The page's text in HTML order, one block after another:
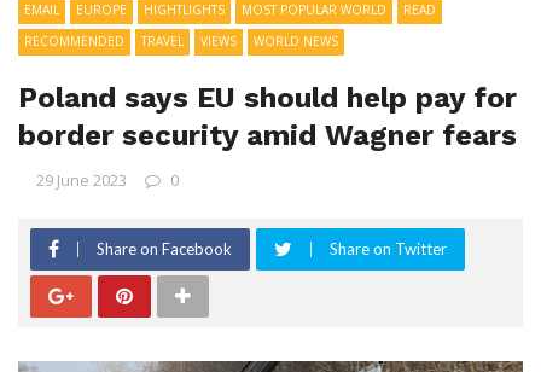
EMAIL EUROPE HIGHTLIGHTS MOST POPULAR WORLD
READ
RECOMMENDED
TRAVEL VIEWS WORLD NEWS
Poland says EU should help pay for
border security amid Wagner fears
29 June 2023 0
Share on Facebook Share on Twitter